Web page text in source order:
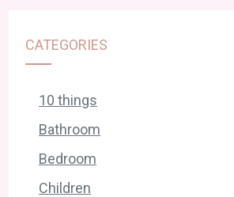
CATEGORIES
10 things
Bathroom
Bedroom
Children